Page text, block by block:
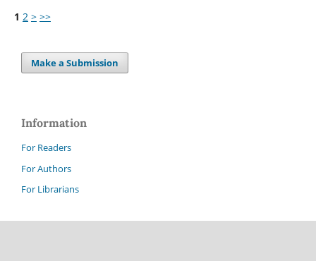
1 2 > >>
Make a Submission
Information
For Readers
For Authors
For Librarians